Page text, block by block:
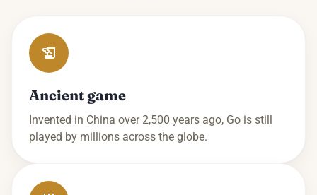
Ancient game
Invented in China over 2,500 years ago, Go is still
played by millions across the globe.